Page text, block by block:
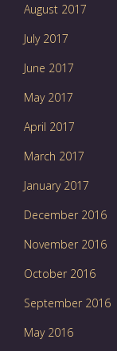
August 2017
July 2017
June 2017
May 2017
April 2017
March 2017
January 2017
December 2016
November 2016
October 2016
September 2016
May 2016